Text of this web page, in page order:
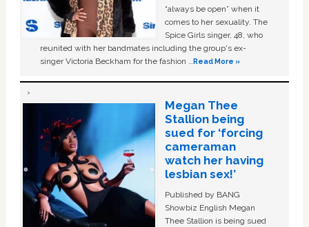
“always be open” when it
comes to her sexuality. The
Spice Girls singer, 48, who
reunited with her bandmates including the group's ex-
singer Victoria Beckham for the fashion …Read More »
Megan Thee
Stallion being
sued for ‘forcing
cameraman
watch her having
lesbian sex!’
Published by BANG
Showbiz English Megan
Thee Stallion is being sued